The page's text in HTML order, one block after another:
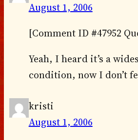
August 1, 2006
[Comment ID #47952
Yeah, I heard it’s a
condition, now I don’t
kristi
August 1, 2006